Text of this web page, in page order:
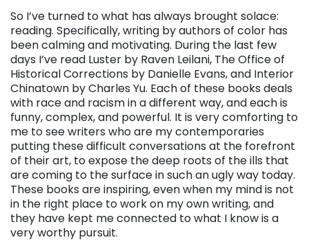
So I’ve turned to what has always brought solace:
reading. Specifically, writing by authors of color has
been calming and motivating. During the last few
days I’ve read Luster by Raven Leilani, The Office of
Historical Corrections by Danielle Evans, and Interior
Chinatown by Charles Yu. Each of these books deals
with race and racism in a different way, and each is
funny, complex, and powerful. It is very comforting to
me to see writers who are my contemporaries
putting these difficult conversations at the forefront
of their art, to expose the deep roots of the ills that
are coming to the surface in such an ugly way today.
These books are inspiring, even when my mind is not
in the right place to work on my own writing, and
they have kept me connected to what I know is a
very worthy pursuit.